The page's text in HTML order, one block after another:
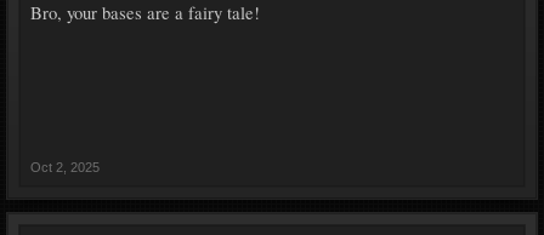
Bro, your bases are a fairy tale!
Oct 2, 2025